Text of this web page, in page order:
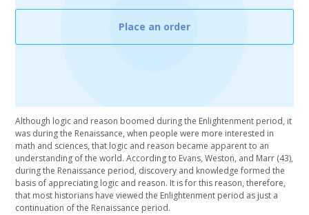
Place an order
Although logic and reason boomed during the Enlightenment period, it
was during the Renaissance, when people were more interested in
math and sciences, that logic and reason became apparent to an
understanding of the world. According to Evans, Weston, and Marr (43),
during the Renaissance period, discovery and knowledge formed the
basis of appreciating logic and reason. It is for this reason, therefore,
that most historians have viewed the Enlightenment period as just a
continuation of the Renaissance period.